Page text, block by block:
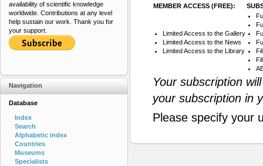
MEMBER ACCESS (FREE):
Limited Access to the Gallery
Limited Access to the News
Limited Access to the Library
Your subscription
your subscription in
Please specify your
availability of scientific knowledge
worldwide. Contributions at any level
help sustain our work. Thank you for
your support.
Navigation
Database
Index
Search
Alphabetic index
Countries
Museums
Specialists